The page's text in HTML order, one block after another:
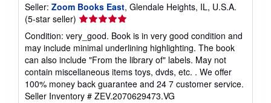
Seller: Zoom Books East, Glendale Heights, IL, U.S.A.
(5-star seller) Seller
5
out
of
5
stars
Condition: very_good. Book is in very good condition and
may include minimal underlining highlighting. The book
can also include "From the library of" labels. May not
contain miscellaneous items toys, dvds, etc. . We offer
100% money back guarantee and 24 7 customer service.
Seller Inventory # ZEV.2070629473.VG